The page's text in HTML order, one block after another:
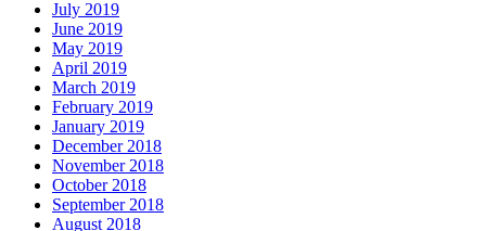
July 2019
June 2019
May 2019
April 2019
March 2019
February 2019
January 2019
December 2018
November 2018
October 2018
September 2018
August 2018